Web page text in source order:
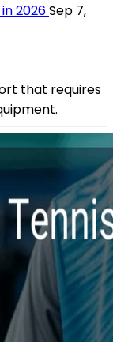
2026Sep 7,
that requires